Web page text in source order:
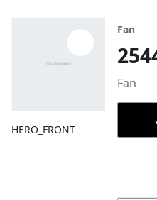
HERO_FRONT
Fan
Fan